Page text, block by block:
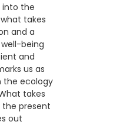
into the
takes
and a
being
and
us as
the ecology
takes
present
out